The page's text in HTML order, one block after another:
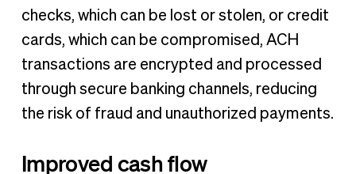
checks, which can be lost or stolen, or credit
cards, which can be compromised, ACH
transactions are encrypted and processed
through secure banking channels, reducing
the risk of fraud and unauthorized payments.
Improved cash flow